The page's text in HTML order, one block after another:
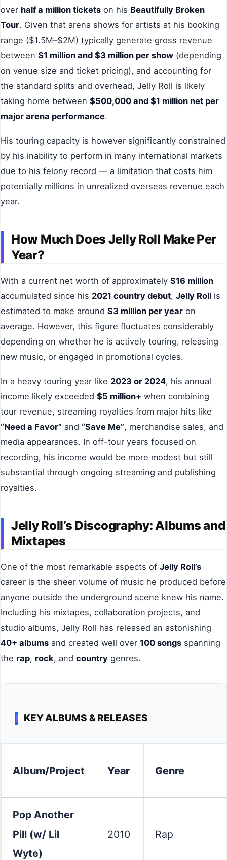
over half a million tickets on his Beautifully Broken
Tour. Given that arena shows for artists at his booking
range ($1.5M–$2M) typically generate gross revenue
between $1 million and $3 million per show (depending
on venue size and ticket pricing), and accounting for
the standard splits and overhead, Jelly Roll is likely
taking home between $500,000 and $1 million net per
major arena performance.
His touring capacity is however significantly constrained
by his inability to perform in many international markets
due to his felony record — a limitation that costs him
potentially millions in unrealized overseas revenue each
year.
How Much Does Jelly Roll Make Per
Year?
With a current net worth of approximately $16 million
accumulated since his 2021 country debut, Jelly Roll is
estimated to make around $3 million per year on
average. However, this figure fluctuates considerably
depending on whether he is actively touring, releasing
new music, or engaged in promotional cycles.
In a heavy touring year like 2023 or 2024, his annual
income likely exceeded $5 million+ when combining
tour revenue, streaming royalties from major hits like
“Need a Favor” and “Save Me”, merchandise sales, and
media appearances. In off-tour years focused on
recording, his income would be more modest but still
substantial through ongoing streaming and publishing
royalties.
Jelly Roll’s Discography: Albums and
Mixtapes
One of the most remarkable aspects of Jelly Roll’s
career is the sheer volume of music he produced before
anyone outside the underground scene knew his name.
Including his mixtapes, collaboration projects, and
studio albums, Jelly Roll has released an astonishing
40+ albums and created well over 100 songs spanning
the rap, rock, and country genres.
KEY ALBUMS & RELEASES
Album/Project Year Genre
Pop Another
Pill (w/ Lil
Wyte)
2010 Rap